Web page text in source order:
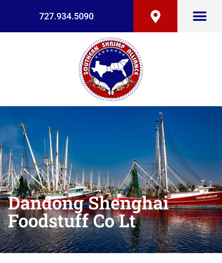
727.934.5090
Dandong Shenghai
Foodstuff Co Lt